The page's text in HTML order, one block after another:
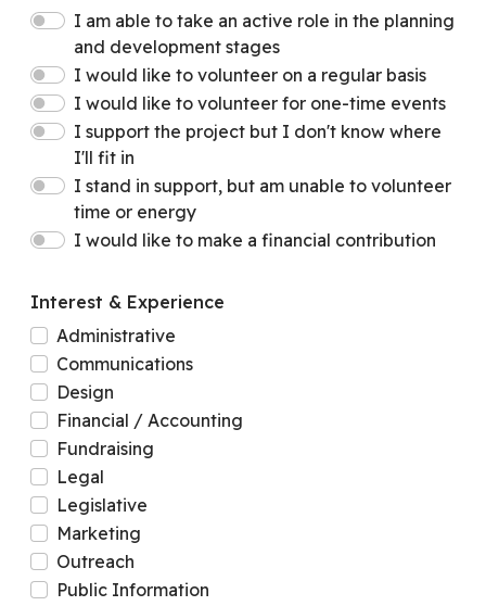
I am able to take an active role in the planning
and development stages
I would like to volunteer on a regular basis
I would like to volunteer for one-time events
I support the project but I don't know where
I'll fit in
I stand in support, but am unable to volunteer
time or energy
I would like to make a financial contribution
Interest & Experience
Administrative
Communications
Design
Financial / Accounting
Fundraising
Legal
Legislative
Marketing
Outreach
Public Information